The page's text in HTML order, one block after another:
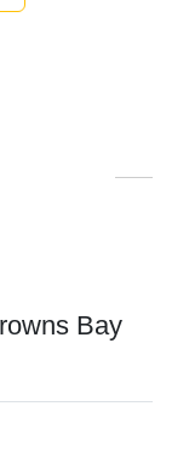
Bay